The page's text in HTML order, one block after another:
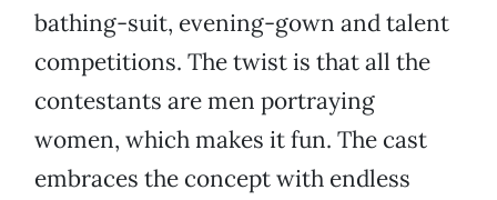
bathing-suit, evening-gown and talent
competitions. The twist is that all the
contestants are men portraying
women, which makes it fun. The cast
embraces the concept with endless